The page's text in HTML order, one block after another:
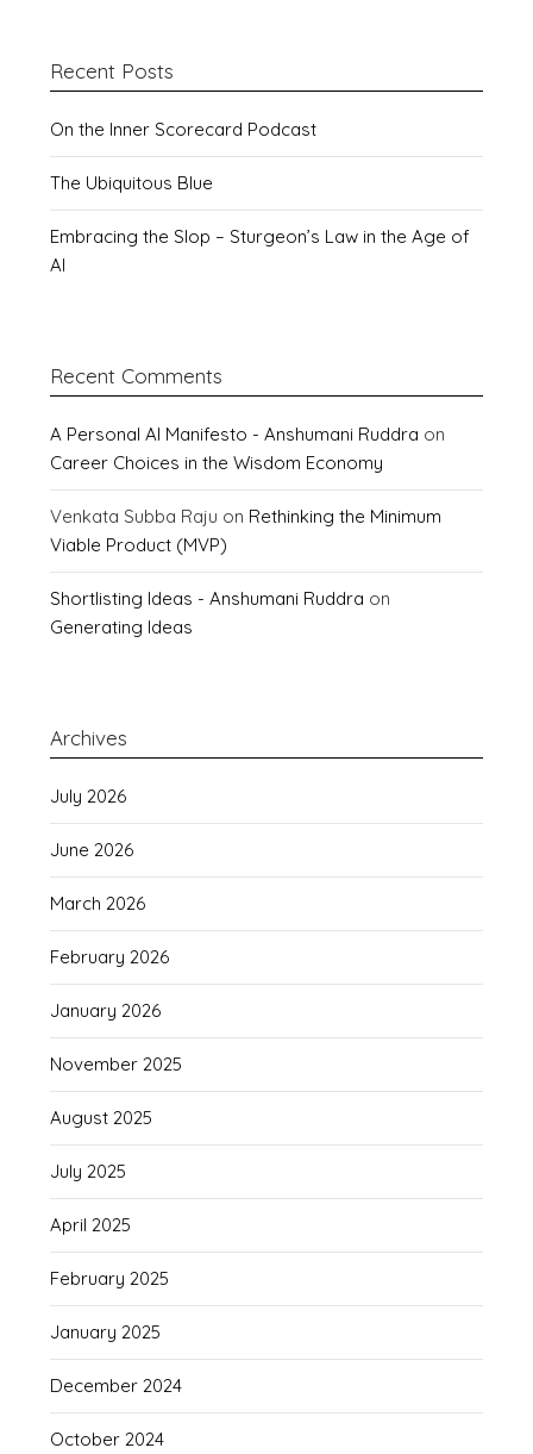
Recent Posts
On the Inner Scorecard Podcast
The Ubiquitous Blue
Embracing the Slop – Sturgeon’s Law in the Age of
AI
Recent Comments
A Personal AI Manifesto - Anshumani Ruddra on
Career Choices in the Wisdom Economy
Venkata Subba Raju on Rethinking the Minimum
Viable Product (MVP)
Shortlisting Ideas - Anshumani Ruddra on
Generating Ideas
Archives
July 2026
June 2026
March 2026
February 2026
January 2026
November 2025
August 2025
July 2025
April 2025
February 2025
January 2025
December 2024
October 2024